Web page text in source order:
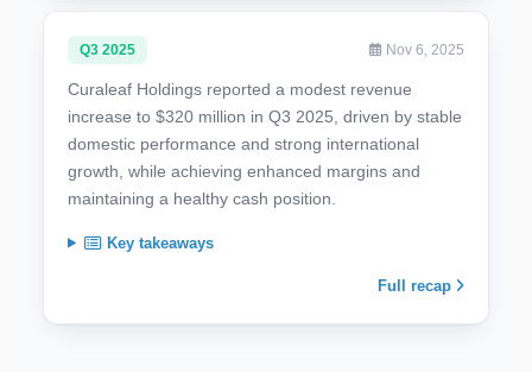
Q3 2025 Nov 6, 2025
Curaleaf Holdings reported a modest revenue
increase to $320 million in Q3 2025, driven by stable
domestic performance and strong international
growth, while achieving enhanced margins and
maintaining a healthy cash position.
Key takeaways
Full recap